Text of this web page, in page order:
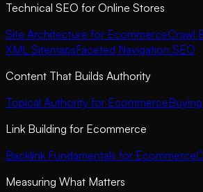
Technical SEO for Online Stores
Site Architecture for EcommerceCrawl
XML SitemapsFaceted Navigation SEO
Content That Builds Authority
Topical Authority for Ecommerce
Link Building for Ecommerce
Backlink Fundamentals for Ecommerce
Measuring What Matters